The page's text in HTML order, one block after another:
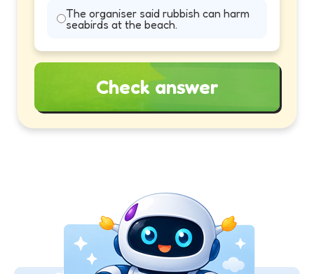
The organiser said rubbish can harm
seabirds at the beach.
Check answer